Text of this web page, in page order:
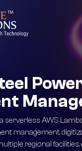
serverless AWS
management,
regional facilities,